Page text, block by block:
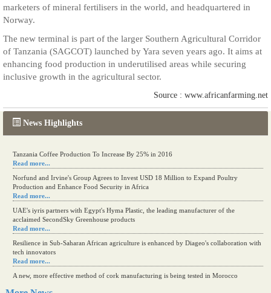
News Highlights
Tanzania Coffee Production To Increase By 25% in 2016
Read more...
Norfund and Irvine's Group Agrees to Invest USD 18 Million to Expand Poultry
Production and Enhance Food Security in Africa
Read more...
UAE's iyris partners with Egypt's Hyma Plastic, the leading manufacturer of the
acclaimed SecondSky Greenhouse products
Read more...
Resilience in Sub-Saharan African agriculture is enhanced by Diageo's collaboration with
tech innovators
Read more...
A new, more effective method of cork manufacturing is being tested in Morocco
marketers of mineral fertilisers in the world, and headquartered in
Norway.
The new terminal is part of the larger Southern Agricultural Corridor
of Tanzania (SAGCOT) launched by Yara seven years ago. It aims at
enhancing food production in underutilised areas while securing
inclusive growth in the agricultural sector.
Source : www.africanfarming.net